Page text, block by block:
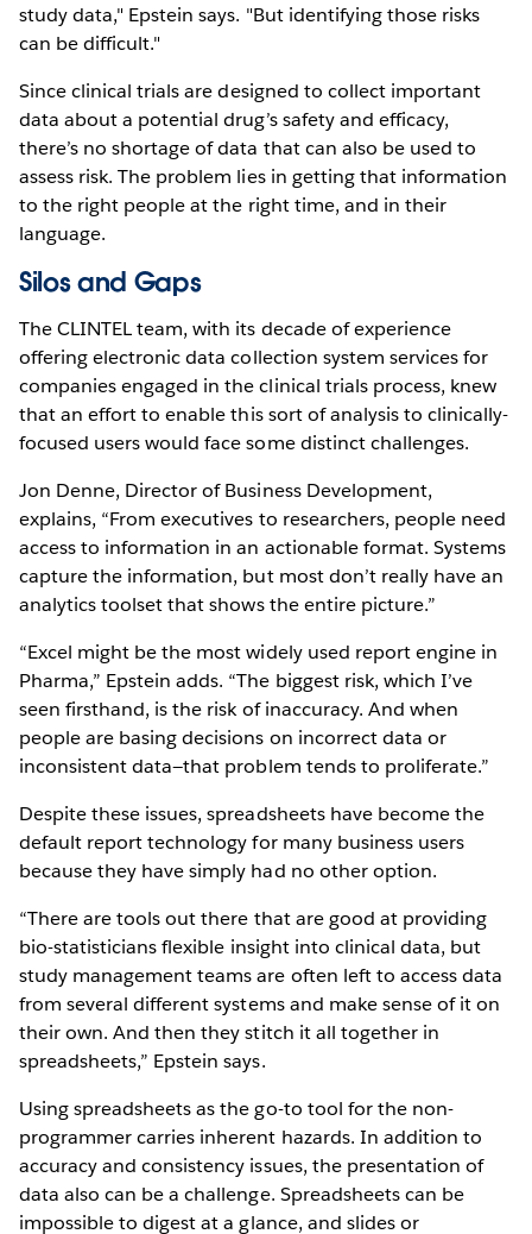
study data," Epstein says. "But identifying those risks
can be difficult."
Since clinical trials are designed to collect important
data about a potential drug’s safety and efficacy,
there’s no shortage of data that can also be used to
assess risk. The problem lies in getting that information
to the right people at the right time, and in their
language.
Silos and Gaps
The CLINTEL team, with its decade of experience
offering electronic data collection system services for
companies engaged in the clinical trials process, knew
that an effort to enable this sort of analysis to clinically-
focused users would face some distinct challenges.
Jon Denne, Director of Business Development,
explains, “From executives to researchers, people need
access to information in an actionable format. Systems
capture the information, but most don’t really have an
analytics toolset that shows the entire picture.”
“Excel might be the most widely used report engine in
Pharma,” Epstein adds. “The biggest risk, which I’ve
seen firsthand, is the risk of inaccuracy. And when
people are basing decisions on incorrect data or
inconsistent data—that problem tends to proliferate.”
Despite these issues, spreadsheets have become the
default report technology for many business users
because they have simply had no other option.
“There are tools out there that are good at providing
bio-statisticians flexible insight into clinical data, but
study management teams are often left to access data
from several different systems and make sense of it on
their own. And then they stitch it all together in
spreadsheets,” Epstein says.
Using spreadsheets as the go-to tool for the non-
programmer carries inherent hazards. In addition to
accuracy and consistency issues, the presentation of
data also can be a challenge. Spreadsheets can be
impossible to digest at a glance, and slides or